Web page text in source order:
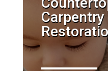
Carpentry